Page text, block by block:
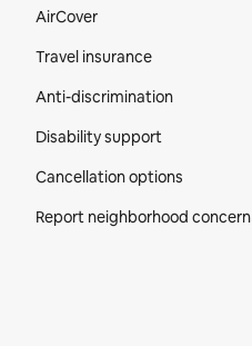
AirCover
Travel insurance
Anti-discrimination
Disability support
Cancellation options
Report neighborhood concern